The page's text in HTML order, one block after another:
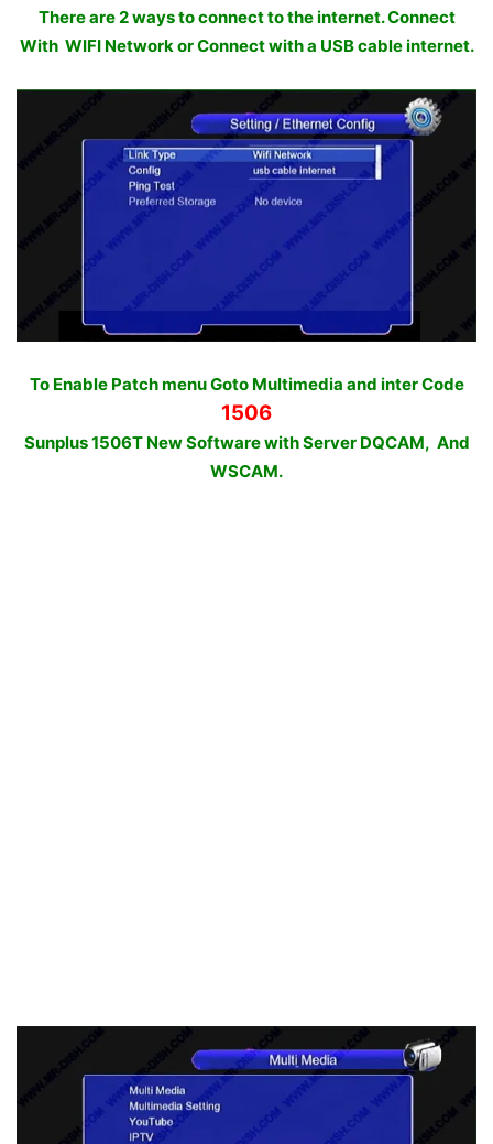
There are 2 ways to connect to the internet. Connect
With WIFI Network or Connect with a USB cable internet.
To Enable Patch menu Goto Multimedia and inter Code
1506
Sunplus 1506T New Software with Server DQCAM, And
WSCAM.